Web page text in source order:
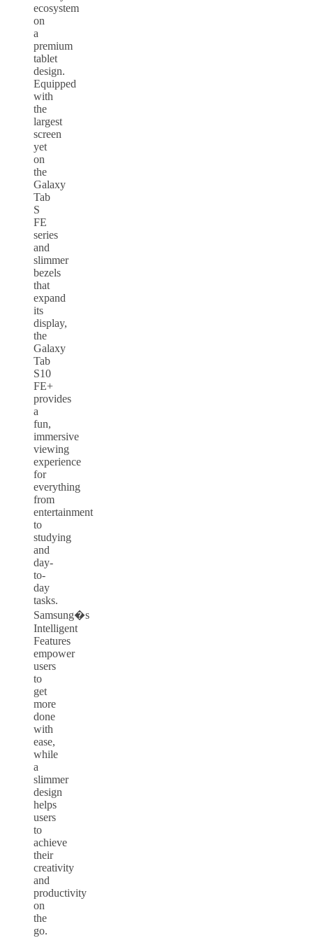
ecosystem
on
a
premium
tablet
design.
Equipped
with
the
largest
screen
yet
on
the
Galaxy
Tab
S
FE
series
and
slimmer
bezels
that
expand
its
display,
the
Galaxy
Tab
S10
FE+
provides
a
fun,
immersive
viewing
experience
for
everything
from
entertainment
to
studying
and
day-
to-
day
tasks.
Samsung�s
Intelligent
Features
empower
users
to
get
more
done
with
ease,
while
a
slimmer
design
helps
users
to
achieve
their
creativity
and
productivity
on
the
go.